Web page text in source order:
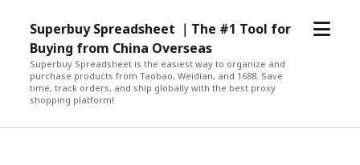
Superbuy Spreadsheet ｜The #1 Tool for
Buying from China Overseas
Superbuy Spreadsheet is the easiest way to organize and
purchase products from Taobao, Weidian, and 1688. Save
time, track orders, and ship globally with the best proxy
shopping platform!
open